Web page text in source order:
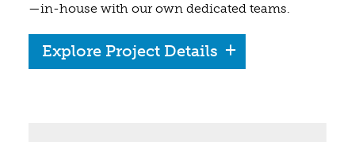
—in-house with our own dedicated teams.
Explore Project Details